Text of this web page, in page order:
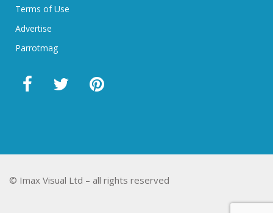
Terms of Use
Advertise
Parrotmag
© Imax Visual Ltd – all rights reserved